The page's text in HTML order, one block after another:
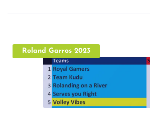
Roland Garros 2023